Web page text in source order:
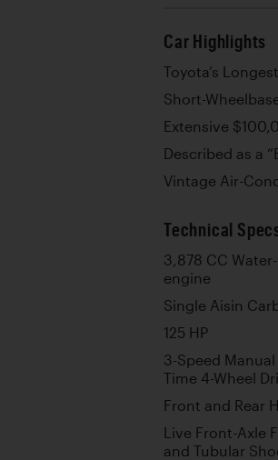
Car Highlights
Toyota’s
Short-
Extensive
Described as a
Vintage Air-
Technical
3,878 CC
engine
Single Aisin
125 HP
3-Speed
Time 4-Wheel
Front and Rear
Live Front-Axle
and Tubular